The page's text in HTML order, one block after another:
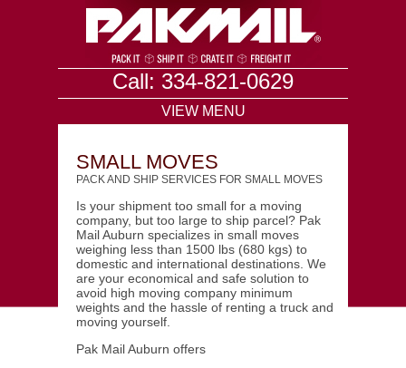
Call: 334-821-0629
VIEW MENU
SMALL MOVES
PACK AND SHIP SERVICES FOR SMALL MOVES
Is your shipment too small for a moving
company, but too large to ship parcel? Pak
Mail Auburn specializes in small moves
weighing less than 1500 lbs (680 kgs) to
domestic and international destinations. We
are your economical and safe solution to
avoid high moving company minimum
weights and the hassle of renting a truck and
moving yourself.
Pak Mail Auburn offers